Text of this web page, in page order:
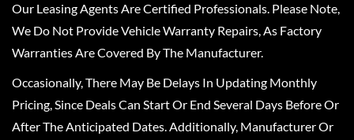
Our Leasing Agents Are Certified Professionals. Please Note,
We Do Not Provide Vehicle Warranty Repairs, As Factory
Warranties Are Covered By The Manufacturer.
Occasionally, There May Be Delays In Updating Monthly
Pricing, Since Deals Can Start Or End Several Days Before Or
After The Anticipated Dates. Additionally, Manufacturer Or